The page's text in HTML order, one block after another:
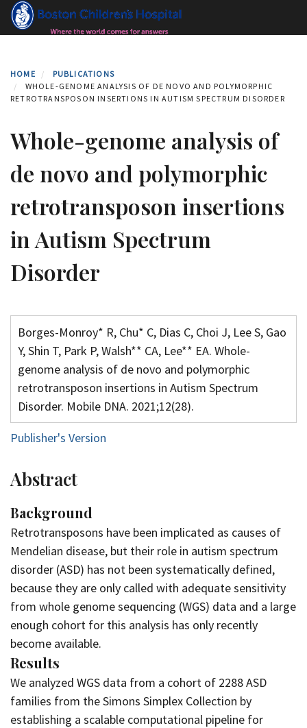
Skip
HOME
PUBLICATIONS
WHOLE-GENOME ANALYSIS OF DE NOVO AND POLYMORPHIC
RETROTRANSPOSON INSERTIONS IN AUTISM SPECTRUM DISORDER
Whole-genome analysis of
de novo and polymorphic
retrotransposon insertions
in Autism Spectrum
Disorder
Borges-Monroy* R, Chu* C, Dias C, Choi J, Lee S, Gao
Y, Shin T, Park P, Walsh** CA, Lee** EA. Whole-
genome analysis of de novo and polymorphic
retrotransposon insertions in Autism Spectrum
Disorder. Mobile DNA. 2021;12(28).
Publisher's Version
Abstract
Background
Retrotransposons have been implicated as causes of
Mendelian disease, but their role in autism spectrum
disorder (ASD) has not been systematically defined,
because they are only called with adequate sensitivity
from whole genome sequencing (WGS) data and a large
enough cohort for this analysis has only recently
become available.
Results
We analyzed WGS data from a cohort of 2288 ASD
families from the Simons Simplex Collection by
establishing a scalable computational pipeline for